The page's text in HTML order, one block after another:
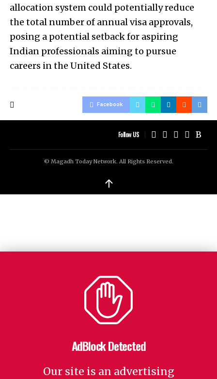
allocation system could potentially reduce
the total number of annual visa approvals,
posing a potential setback for aspiring
Indian professionals aiming to pursue
careers in the United States.
Facebook
Follow US
© Magadh Today Network. All Rights Reserved.
↑
AdBlock Detected
Our site is an advertising